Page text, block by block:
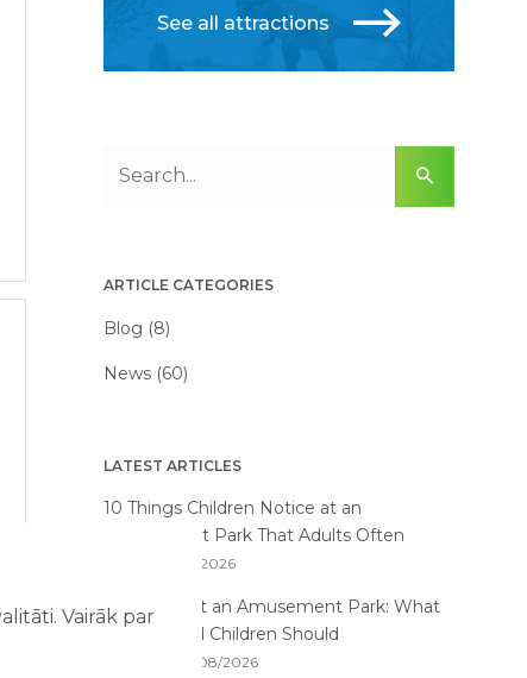
See all attractions
ARTICLE CATEGORIES
Blog (8)
News (60)
LATEST ARTICLES
10 Things Children Notice at an
Amusement Park That Adults Often
07/08/2026
First Time at an Amusement Park: What
Parents and Children Should
03/08/2026
Vairāk par